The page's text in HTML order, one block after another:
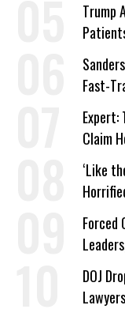
Trump
Work
Fast-
Expert:
Claim
on Deal
‘Like
Wrong’
DOJ